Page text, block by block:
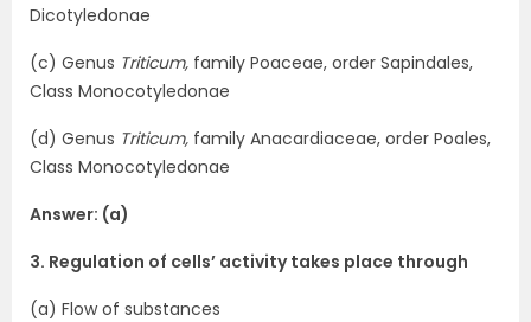
Dicotyledonae
(c) Genus Triticum, family Poaceae, order Sapindales,
Class Monocotyledonae
(d) Genus Triticum, family Anacardiaceae, order Poales,
Class Monocotyledonae
Answer: (a)
3. Regulation of cells’ activity takes place through
(a) Flow of substances